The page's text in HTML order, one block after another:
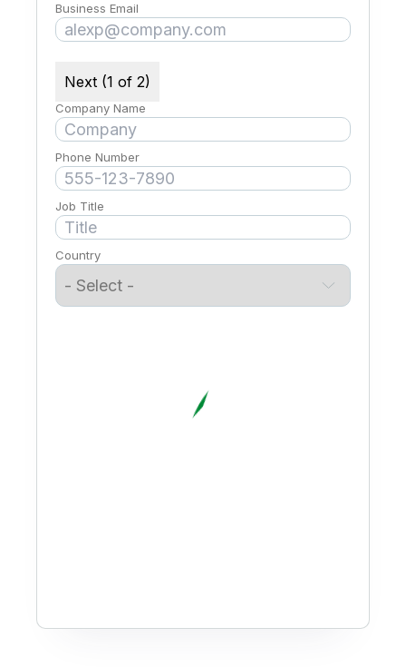
Business Email
Next (1 of 2)
Company Name
Phone Number
Job Title
Country